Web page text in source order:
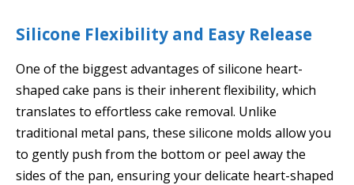
Silicone Flexibility and Easy Release
One of the biggest advantages of silicone heart-
shaped cake pans is their inherent flexibility, which
translates to effortless cake removal. Unlike
traditional metal pans, these silicone molds allow you
to gently push from the bottom or peel away the
sides of the pan, ensuring your delicate heart-shaped